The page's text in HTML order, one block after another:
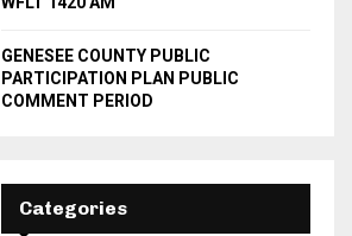
GENESEE COUNTY PUBLIC
PARTICIPATION PLAN PUBLIC
COMMENT PERIOD
Categories